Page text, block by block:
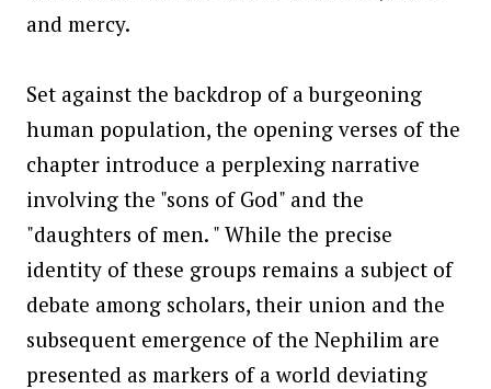
and mercy.
Set against the backdrop of a burgeoning
human population, the opening verses of the
chapter introduce a perplexing narrative
involving the "sons of God" and the
"daughters of men. " While the precise
identity of these groups remains a subject of
debate among scholars, their union and the
subsequent emergence of the Nephilim are
presented as markers of a world deviating